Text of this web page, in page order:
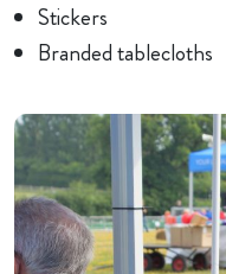
Stickers
Branded tablecloths